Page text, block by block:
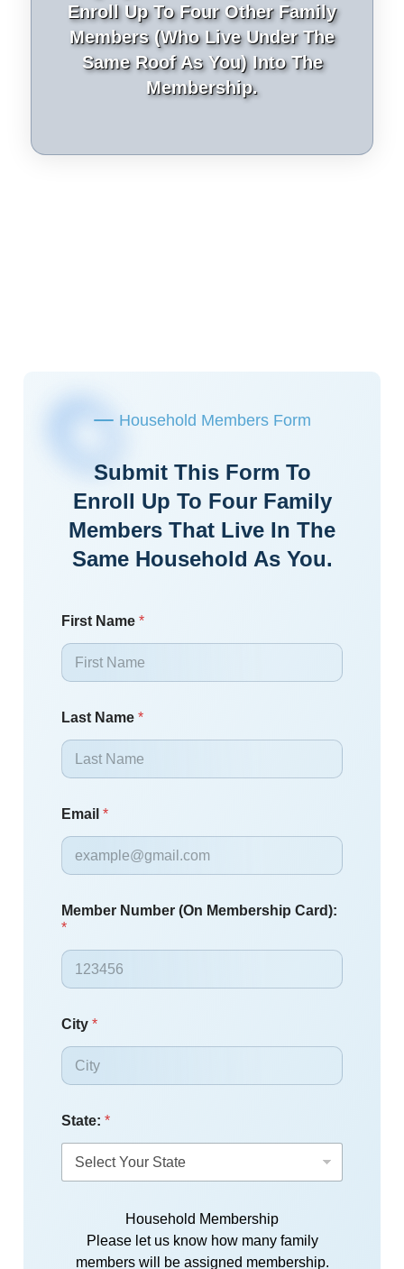
Enroll Up To Four Other Family
Members (who Live Under The
Same Roof As You) Into The
Membership.
Household Members Form
Submit This Form To
Enroll Up To Four Family
Members That Live In The
Same Household As You.
First Name *
Last Name *
Email *
Member Number (On Membership Card):
*
City *
State: *
Household Membership
Please let us know how many family
members will be assigned membership.